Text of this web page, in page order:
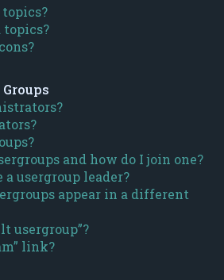
topics?
and how do I join one?
a usergroup leader?
appear in a different
usergroup”?
link?